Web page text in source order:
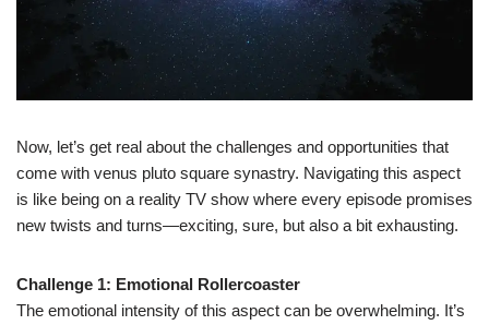
Now, let’s get real about the challenges and opportunities that
come with venus pluto square synastry. Navigating this aspect
is like being on a reality TV show where every episode promises
new twists and turns—exciting, sure, but also a bit exhausting.
Challenge 1: Emotional Rollercoaster
The emotional intensity of this aspect can be overwhelming. It’s